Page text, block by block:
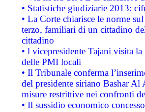
• Statistiche giudiziarie 2013:
• La Corte chiarisce le norme
terzo, familiari di un cittadino
cittadino
• l vicepresidente Tajani visita
delle PMI locali
• Il Tribunale conferma
del presidente siriano Bashar Al
misure restrittive nei confronti
• Il sussidio economico